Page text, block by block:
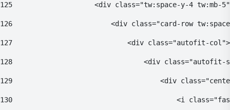
125
<div class="tw:space-y-4 tw:mb-
126
<div class="card-row
127
<div class="autofit-
128
<div
129
<div
130
<i